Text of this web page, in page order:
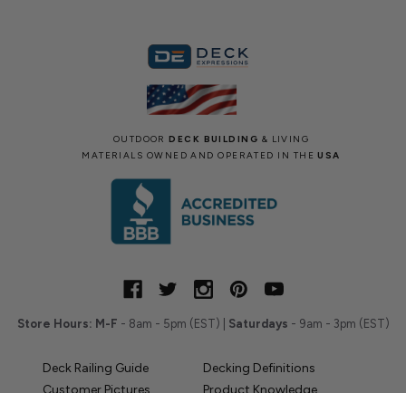
OUTDOORDECK BUILDING & LIVING
MATERIALS OWNED AND OPERATED IN THEUSA
Store Hours: M-F - 8am - 5pm (EST) | Saturdays - 9am - 3pm (EST)
Deck Railing Guide
Decking Definitions
Customer Pictures
Product Knowledge